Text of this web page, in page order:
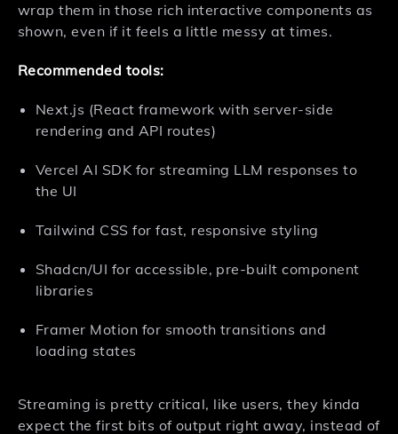
wrap them in those rich interactive components as
shown, even if it feels a little messy at times.
Recommended tools:
Next.js (React framework with server-side
rendering and API routes)
Vercel AI SDK for streaming LLM responses to
the UI
Tailwind CSS for fast, responsive styling
Shadcn/UI for accessible, pre-built component
libraries
Framer Motion for smooth transitions and
loading states
Streaming is pretty critical, like users, they kinda
expect the first bits of output right away, instead of